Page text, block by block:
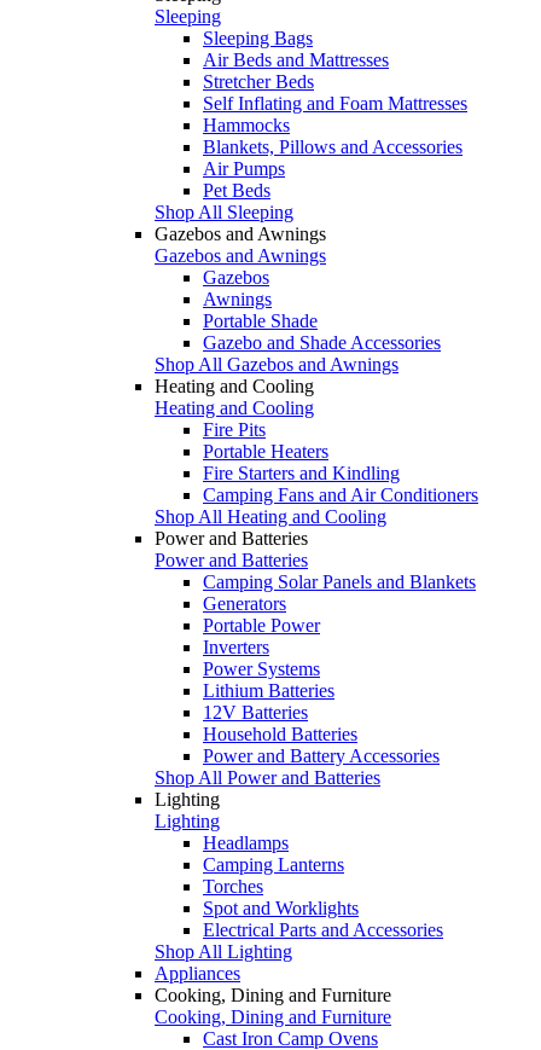
Sleeping
Sleeping Bags
Air Beds and Mattresses
Stretcher Beds
Self Inflating and Foam Mattresses
Hammocks
Blankets, Pillows and Accessories
Air Pumps
Pet Beds
Shop All Sleeping
Gazebos and Awnings
Gazebos and Awnings
Gazebos
Awnings
Portable Shade
Gazebo and Shade Accessories
Shop All Gazebos and Awnings
Heating and Cooling
Heating and Cooling
Fire Pits
Portable Heaters
Fire Starters and Kindling
Camping Fans and Air Conditioners
Shop All Heating and Cooling
Power and Batteries
Power and Batteries
Camping Solar Panels and Blankets
Generators
Portable Power
Inverters
Power Systems
Lithium Batteries
12V Batteries
Household Batteries
Power and Battery Accessories
Shop All Power and Batteries
Lighting
Lighting
Headlamps
Camping Lanterns
Torches
Spot and Worklights
Electrical Parts and Accessories
Shop All Lighting
Appliances
Cooking, Dining and Furniture
Cooking, Dining and Furniture
Cast Iron Camp Ovens